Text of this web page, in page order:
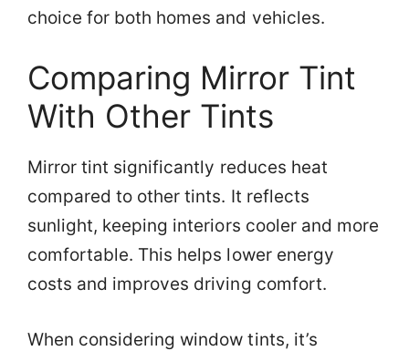
choice for both homes and vehicles.
Comparing Mirror Tint
With Other Tints
Mirror tint significantly reduces heat
compared to other tints. It reflects
sunlight, keeping interiors cooler and more
comfortable. This helps lower energy
costs and improves driving comfort.
When considering window tints, it’s